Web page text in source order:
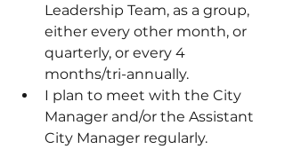
Leadership Team, as a group,
either every other month, or
quarterly, or every 4
months/tri-annually.
I plan to meet with the City
Manager and/or the Assistant
City Manager regularly.